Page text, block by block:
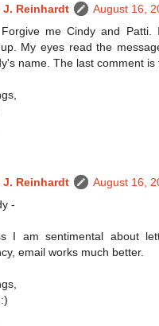
J. Reinhardt
August 16,
me Cindy and Patti.
My eyes read the
name. The last comment is
J. Reinhardt
August 16,
-
I am sentimental about
email works much better.